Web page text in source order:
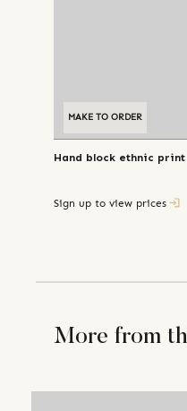
MAKE TO ORDER
Hand block ethnic
Sign up to view prices
More from